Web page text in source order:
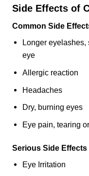
Side Effects of
Common Side
Longer eyelashes,
eye
Allergic reaction
Headaches
Dry, burning eyes
Eye pain, tearing
Serious Side Effects
Eye Irritation